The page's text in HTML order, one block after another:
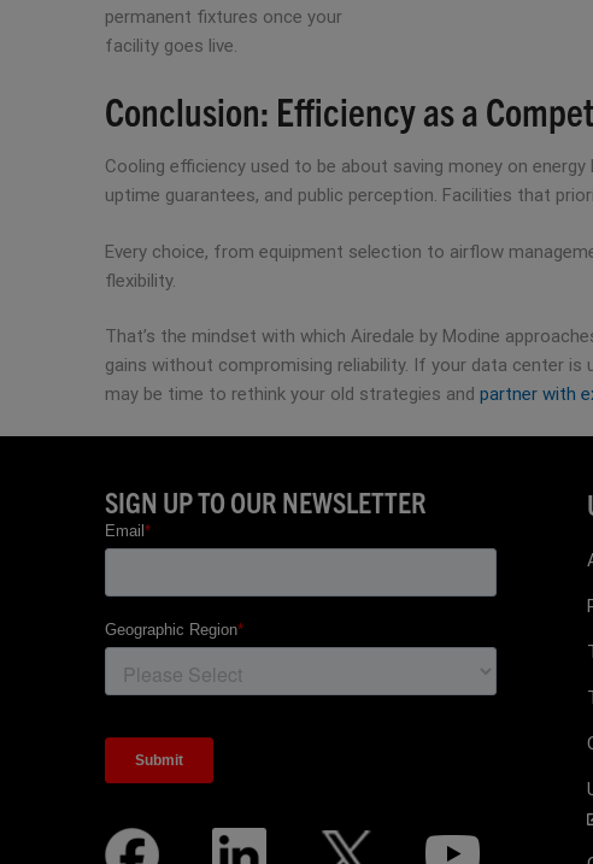
permanent fixtures once your
facility goes live.
Conclusion: Efficiency as a
Cooling efficiency used to be about saving money on
uptime guarantees, and public perception. Facilities that
Every choice, from equipment selection to airflow
flexibility.
That’s the mindset with which Airedale by Modine
gains without compromising reliability. If your data center is
may be time to rethink your old strategies and partner with
SIGN UP TO OUR NEWSLETTER